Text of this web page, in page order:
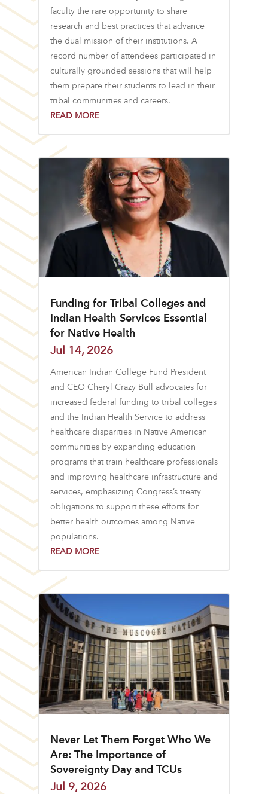
faculty the rare opportunity to share
research and best practices that advance
the dual mission of their institutions. A
record number of attendees participated in
culturally grounded sessions that will help
them prepare their students to lead in their
tribal communities and careers.
READ MORE
Funding for Tribal Colleges and
Indian Health Services Essential
for Native Health
Jul 14, 2026
American Indian College Fund President
and CEO Cheryl Crazy Bull advocates for
increased federal funding to tribal colleges
and the Indian Health Service to address
healthcare disparities in Native American
communities by expanding education
programs that train healthcare professionals
and improving healthcare infrastructure and
services, emphasizing Congress’s treaty
obligations to support these efforts for
better health outcomes among Native
populations.
READ MORE
Never Let Them Forget Who We
Are: The Importance of
Sovereignty Day and TCUs
Jul 9, 2026